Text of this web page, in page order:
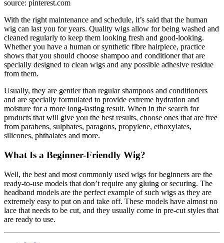
source: pinterest.com
With the right maintenance and schedule, it’s said that the human
wig can last you for years. Quality wigs allow for being washed and
cleaned regularly to keep them looking fresh and good-looking.
Whether you have a human or synthetic fibre hairpiece, practice
shows that you should choose shampoo and conditioner that are
specially designed to clean wigs and any possible adhesive residue
from them.
Usually, they are gentler than regular shampoos and conditioners
and are specially formulated to provide extreme hydration and
moisture for a more long-lasting result. When in the search for
products that will give you the best results, choose ones that are free
from parabens, sulphates, paragons, propylene, ethoxylates,
silicones, phthalates and more.
What Is a Beginner-Friendly Wig?
Well, the best and most commonly used wigs for beginners are the
ready-to-use models that don’t require any gluing or securing. The
headband models are the perfect example of such wigs as they are
extremely easy to put on and take off. These models have almost no
lace that needs to be cut, and they usually come in pre-cut styles that
are ready to use.